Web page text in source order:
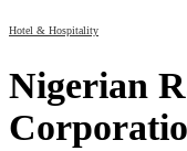
Hotel & Hospitality
Nigerian